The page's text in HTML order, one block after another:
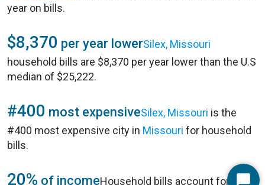
year on bills.
$8,370 per year lowerSilex, Missouri
household bills are $8,370 per year lower than the U.S
median of $25,222.
#400 most expensiveSilex, Missouri is the
#400 most expensive city in Missouri for household
bills.
20% of incomeHousehold bills account for 20%